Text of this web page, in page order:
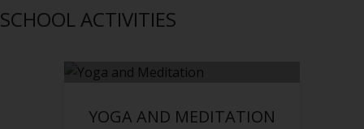
SCHOOL ACTIVITIES
YOGA AND MEDITATION